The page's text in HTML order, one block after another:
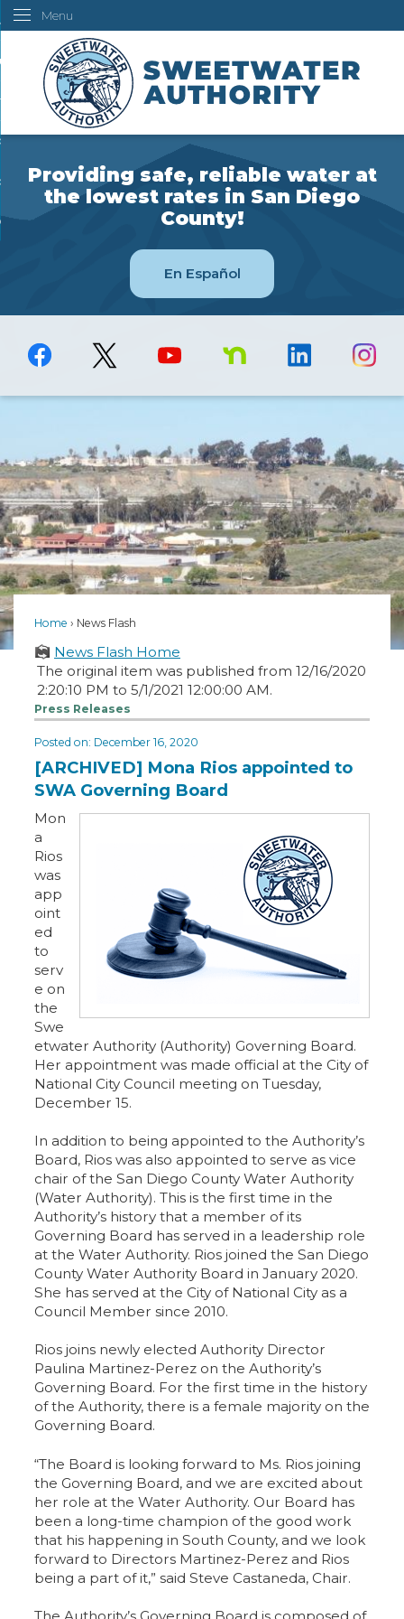
Skip
Content
Menu
Water
Board
Us
Do I...
Providing safe, reliable water at
the lowest rates in San Diego
County!
En Español
Home News Flash
News Flash Home
The original item was published from 12/16/2020
2:20:10 PM to 5/1/2021 12:00:00 AM.
Press Releases
Posted on: December 16, 2020
[ARCHIVED] Mona Rios appointed to
SWA Governing Board
Mon
a
Rios
was
app
oint
ed
to
serv
e on
the
Swe
etwater Authority (Authority) Governing Board.
Her appointment was made official at the City of
National City Council meeting on Tuesday,
December 15.
In addition to being appointed to the Authority’s
Board, Rios was also appointed to serve as vice
chair of the San Diego County Water Authority
(Water Authority). This is the first time in the
Authority’s history that a member of its
Governing Board has served in a leadership role
at the Water Authority. Rios joined the San Diego
County Water Authority Board in January 2020.
She has served at the City of National City as a
Council Member since 2010.
Rios joins newly elected Authority Director
Paulina Martinez-Perez on the Authority’s
Governing Board. For the first time in the history
of the Authority, there is a female majority on the
Governing Board.
“The Board is looking forward to Ms. Rios joining
the Governing Board, and we are excited about
her role at the Water Authority. Our Board has
been a long-time champion of the good work
that his happening in South County, and we look
forward to Directors Martinez-Perez and Rios
being a part of it,” said Steve Castaneda, Chair.